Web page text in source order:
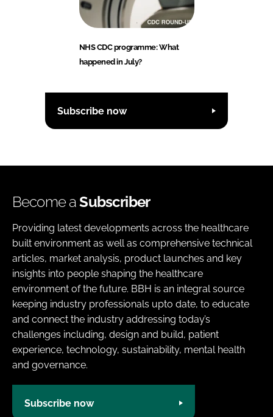
NHS CDC programme: What
happened in July?
Subscribe now
Become aSubscriber
Providing latest developments across the healthcare
built environment as well as comprehensive technical
articles, market analysis, product launches and key
insights into people shaping the healthcare
environment of the future. BBH is an integral source
keeping industry professionals upto date, to educate
and connect the industry addressing today’s
challenges including, design and build, patient
experience, technology, sustainability, mental health
and governance.
Subscribe now